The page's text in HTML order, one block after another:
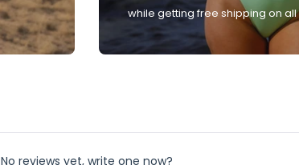
while getting free shipping on
No reviews yet, write one now?